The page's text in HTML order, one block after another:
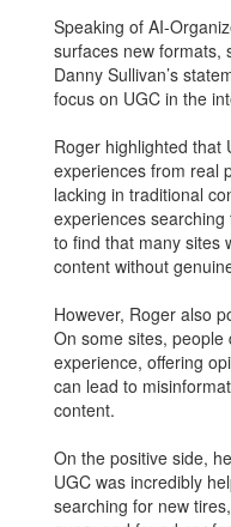
Speaking of AI-
surfaces new formats,
Danny Sullivan’s
focus on UGC in the
Roger highlighted that
experiences from real
lacking in traditional
experiences
to find that many sites
content without
However, Roger also
On some sites, people
experience, offering
can lead to
content.
On the positive side,
UGC was incredibly
searching for new